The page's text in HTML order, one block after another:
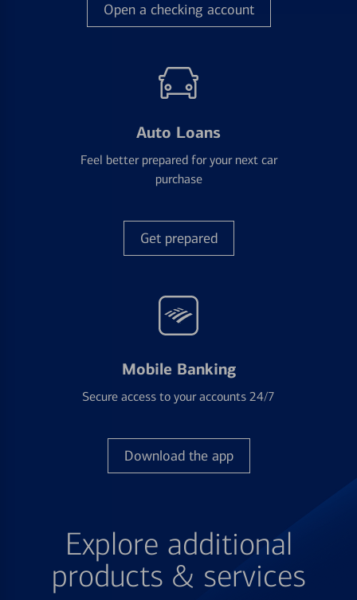
Open a checking account
Auto Loans
Feel better prepared for your next car
purchase
Get prepared
Mobile Banking
Secure access to your accounts 24/7
Download the app
Explore additional
products & services